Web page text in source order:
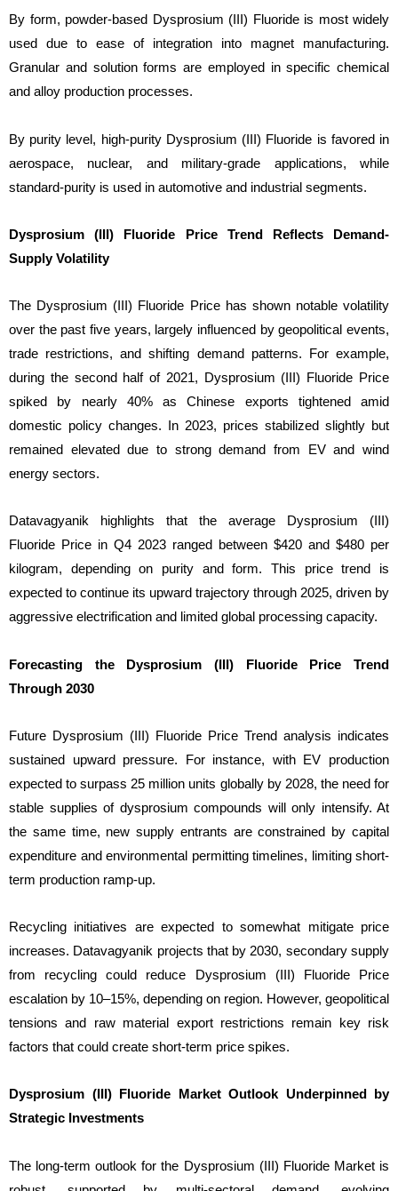
By form, powder-based Dysprosium (III) Fluoride is most widely
used due to ease of integration into magnet manufacturing.
Granular and solution forms are employed in specific chemical
and alloy production processes.
By purity level, high-purity Dysprosium (III) Fluoride is favored in
aerospace, nuclear, and military-grade applications, while
standard-purity is used in automotive and industrial segments.
Dysprosium (III) Fluoride Price Trend Reflects Demand-
Supply Volatility
The Dysprosium (III) Fluoride Price has shown notable volatility
over the past five years, largely influenced by geopolitical events,
trade restrictions, and shifting demand patterns. For example,
during the second half of 2021, Dysprosium (III) Fluoride Price
spiked by nearly 40% as Chinese exports tightened amid
domestic policy changes. In 2023, prices stabilized slightly but
remained elevated due to strong demand from EV and wind
energy sectors.
Datavagyanik highlights that the average Dysprosium (III)
Fluoride Price in Q4 2023 ranged between $420 and $480 per
kilogram, depending on purity and form. This price trend is
expected to continue its upward trajectory through 2025, driven by
aggressive electrification and limited global processing capacity.
Forecasting the Dysprosium (III) Fluoride Price Trend
Through 2030
Future Dysprosium (III) Fluoride Price Trend analysis indicates
sustained upward pressure. For instance, with EV production
expected to surpass 25 million units globally by 2028, the need for
stable supplies of dysprosium compounds will only intensify. At
the same time, new supply entrants are constrained by capital
expenditure and environmental permitting timelines, limiting short-
term production ramp-up.
Recycling initiatives are expected to somewhat mitigate price
increases. Datavagyanik projects that by 2030, secondary supply
from recycling could reduce Dysprosium (III) Fluoride Price
escalation by 10–15%, depending on region. However, geopolitical
tensions and raw material export restrictions remain key risk
factors that could create short-term price spikes.
Dysprosium (III) Fluoride Market Outlook Underpinned by
Strategic Investments
The long-term outlook for the Dysprosium (III) Fluoride Market is